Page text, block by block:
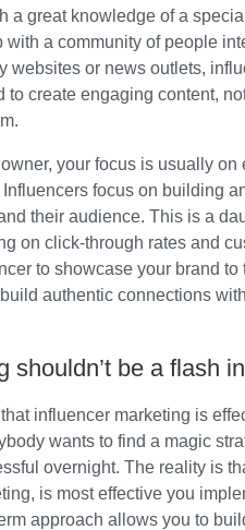
a great knowledge of a
a community of people
websites or news outlets,
to create engaging content,
your focus is usually on
focus on building
their audience. This is a
on click-through rates and
to showcase your brand to
authentic connections
shouldn’t be a flash
that influencer marketing is
wants to find a magic
overnight. The reality is
is most effective you
approach allows you to